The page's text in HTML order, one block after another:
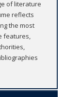
of literature
reflects
the most
features,